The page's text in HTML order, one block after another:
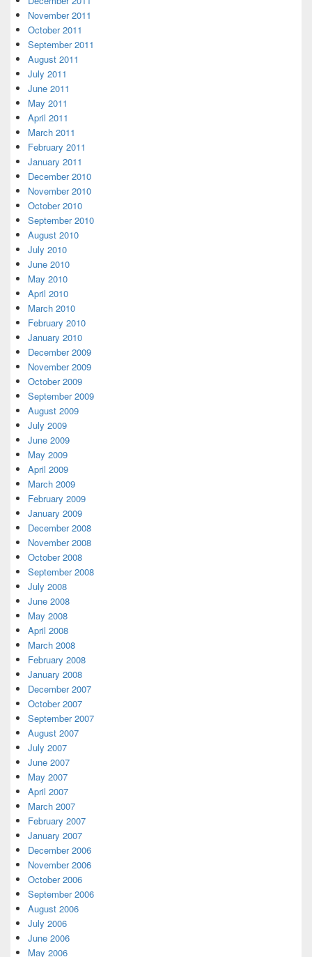
November 2011
October 2011
September 2011
August 2011
July 2011
June 2011
May 2011
April 2011
March 2011
February 2011
January 2011
December 2010
November 2010
October 2010
September 2010
August 2010
July 2010
June 2010
May 2010
April 2010
March 2010
February 2010
January 2010
December 2009
November 2009
October 2009
September 2009
August 2009
July 2009
June 2009
May 2009
April 2009
March 2009
February 2009
January 2009
December 2008
November 2008
October 2008
September 2008
July 2008
June 2008
May 2008
April 2008
March 2008
February 2008
January 2008
December 2007
October 2007
September 2007
August 2007
July 2007
June 2007
May 2007
April 2007
March 2007
February 2007
January 2007
December 2006
November 2006
October 2006
September 2006
August 2006
July 2006
June 2006
May 2006